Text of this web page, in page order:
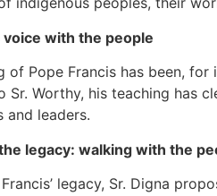
with the people
of Pope Francis has been,
Sr. Worthy, his teaching has
and leaders.
legacy: walking with the
legacy, Sr. Digna